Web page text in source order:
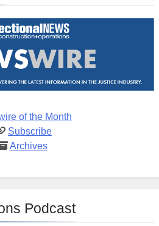
of the Month
Subscribe
Archives
Podcast